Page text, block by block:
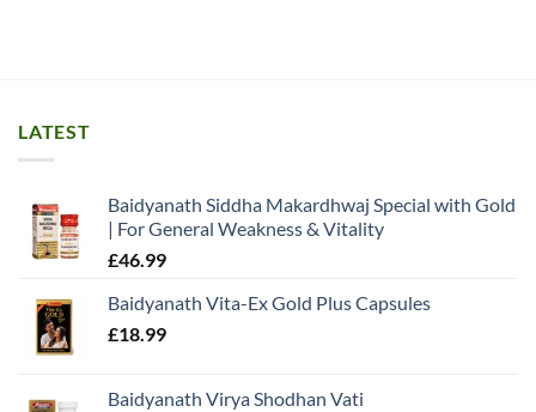
LATEST
Baidyanath Siddha Makardhwaj Special with Gold
| For General Weakness & Vitality
£46.99
Baidyanath Vita-Ex Gold Plus Capsules
£18.99
Baidyanath Virya Shodhan Vati